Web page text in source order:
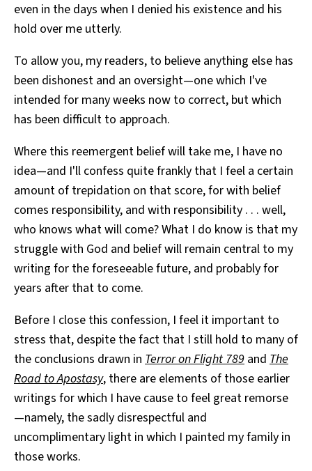
even in the days when I denied his existence and his
hold over me utterly.
To allow you, my readers, to believe anything else has
been dishonest and an oversight—one which I've
intended for many weeks now to correct, but which
has been difficult to approach.
Where this reemergent belief will take me, I have no
idea—and I'll confess quite frankly that I feel a certain
amount of trepidation on that score, for with belief
comes responsibility, and with responsibility . . . well,
who knows what will come? What I do know is that my
struggle with God and belief will remain central to my
writing for the foreseeable future, and probably for
years after that to come.
Before I close this confession, I feel it important to
stress that, despite the fact that I still hold to many of
the conclusions drawn in Terror on Flight 789 and The
Road to Apostasy, there are elements of those earlier
writings for which I have cause to feel great remorse
—namely, the sadly disrespectful and
uncomplimentary light in which I painted my family in
those works.